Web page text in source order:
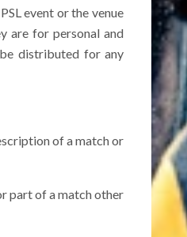
event or the venue
are for personal and
distributed for any
of a match or
part of a match other